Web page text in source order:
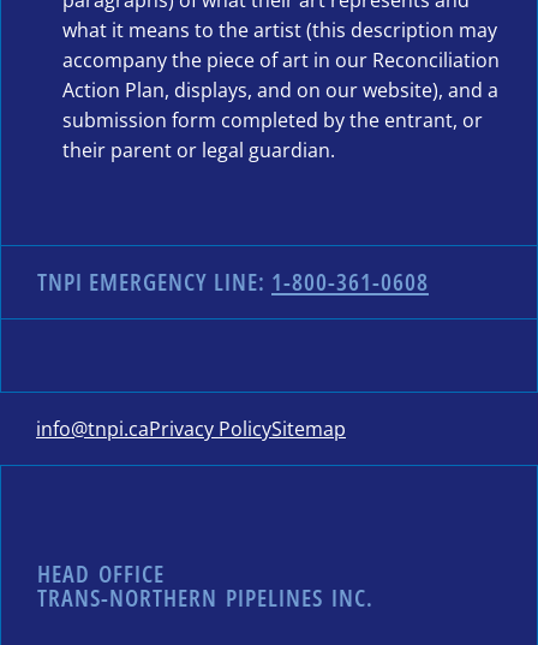
what it means to the artist (this description may
accompany the piece of art in our Reconciliation
Action Plan, displays, and on our website), and a
submission form completed by the entrant, or
their parent or legal guardian.
TNPI EMERGENCY LINE: 1-800-361-0608
info@tnpi.caPrivacy PolicySitemap
HEAD OFFICE
TRANS-NORTHERN PIPELINES INC.